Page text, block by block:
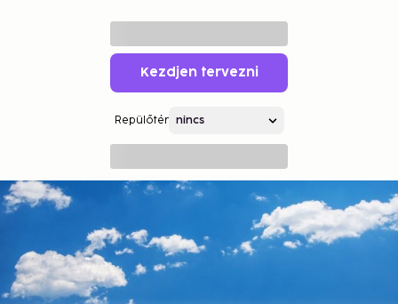
Kezdjen tervezni
Repülőtér